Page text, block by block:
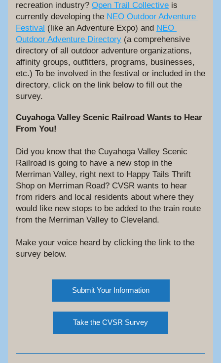
recreation industry? Open Trail Collective is
currently developing the NEO Outdoor Adventure
Festival (like an Adventure Expo) and NEO
Outdoor Adventure Directory (a comprehensive
directory of all outdoor adventure organizations,
affinity groups, outfitters, programs, businesses,
etc.) To be involved in the festival or included in the
directory, click on the link below to fill out the
survey.
Cuyahoga Valley Scenic Railroad Wants to Hear
From You!
Did you know that the Cuyahoga Valley Scenic
Railroad is going to have a new stop in the
Merriman Valley, right next to Happy Tails Thrift
Shop on Merriman Road? CVSR wants to hear
from riders and local residents about where they
would like new stops to be added to the train route
from the Merriman Valley to Cleveland.
Make your voice heard by clicking the link to the
survey below.
Submit Your Information
Take the CVSR Survey